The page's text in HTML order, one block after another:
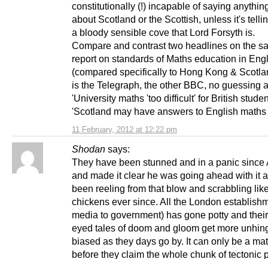
11 February, 2012 at 12:22 pm
constitutionally (!) incapable of saying
about Scotland or the Scottish, unless it's
a bloody sensible cove that Lord Forsyth is.
Compare and contrast two headlines on the
report on standards of Maths education in
(compared specifically to Hong Kong &
is the Telegraph, the other BBC, no guessing
'University maths 'too difficult' for British
'Scotland may have answers to English
Shodan says:
They have been stunned and in a panic since
and made it clear he was going ahead with it
been reeling from that blow and scrabbling
chickens ever since. All the London
media to government) has gone potty and
eyed tales of doom and gloom get more
biased as they days go by. It can only be a
before they claim the whole chunk of tectonic